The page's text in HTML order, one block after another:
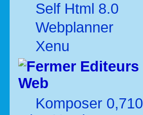
Self Html 8.0
Webplanner
Xenu
Editeurs
Web
Komposer 0,710